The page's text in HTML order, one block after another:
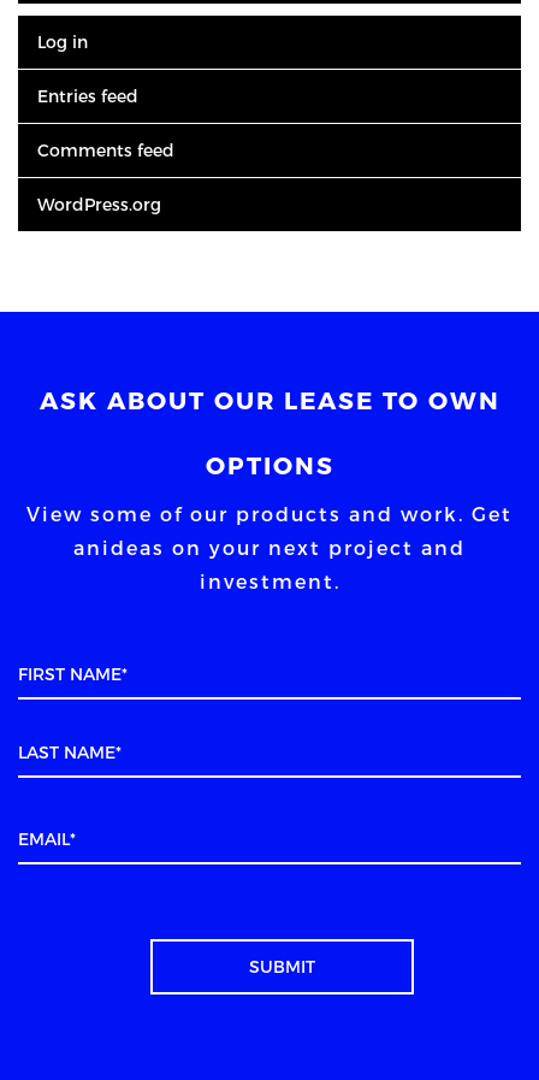
Log in
Entries feed
Comments feed
WordPress.org
ASK ABOUT OUR LEASE TO OWN
OPTIONS
View some of our products and work. Get
an ideas on your next project and
investment.